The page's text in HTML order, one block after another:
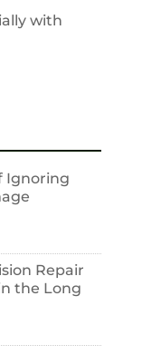
with
Ignoring
Repair
the Long